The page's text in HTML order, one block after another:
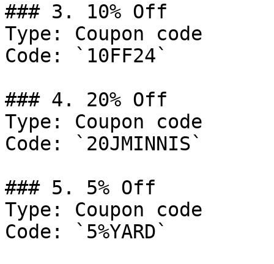
### 3. 10% Off
Type: Coupon code
Code: `10FF24`
### 4. 20% Off
Type: Coupon code
Code: `20JMINNIS`
### 5. 5% Off
Type: Coupon code
Code: `5%YARD`